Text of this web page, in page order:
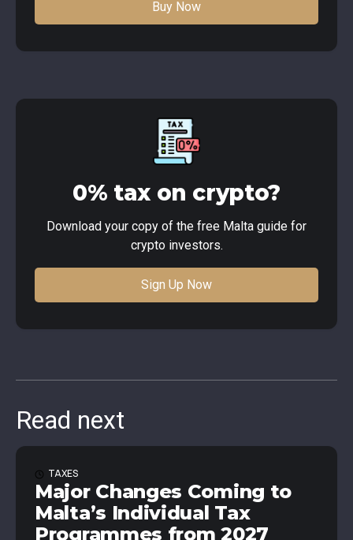
Buy Now
0% tax on crypto?
Download your copy of the free Malta guide for
crypto investors.
Sign Up Now
Read next
TAXES
Major Changes Coming to
Malta’s Individual Tax
Programmes from 2027